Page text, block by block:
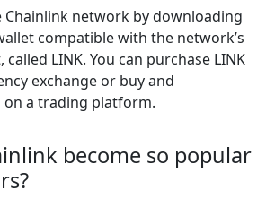
Chainlink network by downloading
compatible with the network’s
LINK. You can purchase LINK
exchange or buy and
on a trading platform.
become so popular